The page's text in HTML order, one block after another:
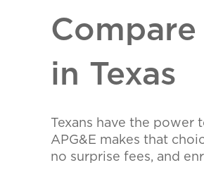
in Texas
Texans have the power
APG&E makes that
no surprise fees, and